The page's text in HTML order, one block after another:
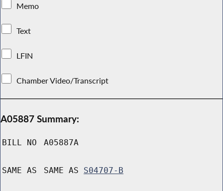
Memo
Text
LFIN
Chamber Video/Transcript
A05887 Summary:
BILL NO A05887A
SAME AS SAME AS S04707-B